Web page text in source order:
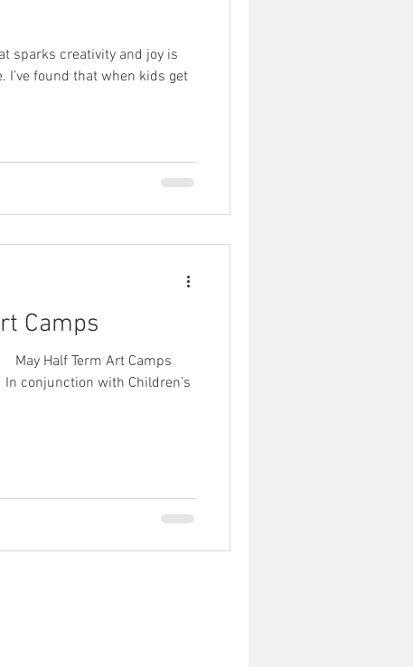
sparks creativity and joy is
I’ve found that when kids get
Camps
Half Term Art Camps⠀ ⠀
conjunction with Children’s